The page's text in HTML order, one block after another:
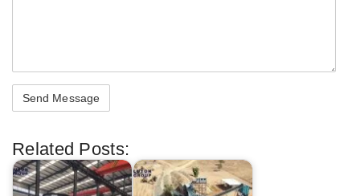
Related Posts: